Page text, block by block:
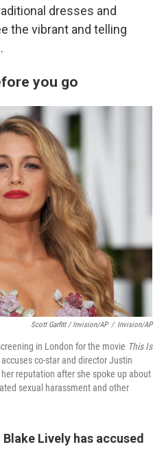
dresses and
the vibrant and telling
.
you go
Scott Garfitt / Invision/AP / Invision/AP
in London for the movie This Is
co-star and director Justin
reputation after she spoke up about
sexual harassment and other
Lively has accused